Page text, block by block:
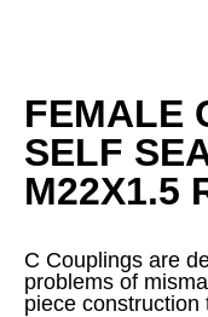
FEMALE
SELF
M22X1.5
C Couplings are
problems of
piece construction